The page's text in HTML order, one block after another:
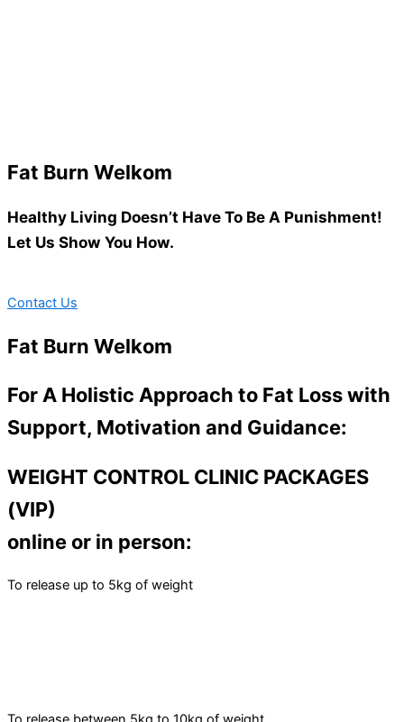
Fat Burn Welkom
Healthy Living Doesn’t Have To Be A Punishment!
Let Us Show You How.
Contact Us
Fat Burn Welkom
For A Holistic Approach to Fat Loss with
Support, Motivation and Guidance:
WEIGHT CONTROL CLINIC PACKAGES
(VIP)
online or in person:
To release up to 5kg of weight